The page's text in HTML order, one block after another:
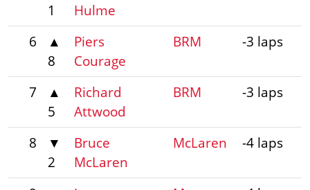
1
Hulme
6
▲
8
Piers
Courage
BRM -3 laps
7
▲
5
Richard
Attwood
BRM -3 laps
8
▼
2
Bruce
McLaren
McLaren -4 laps